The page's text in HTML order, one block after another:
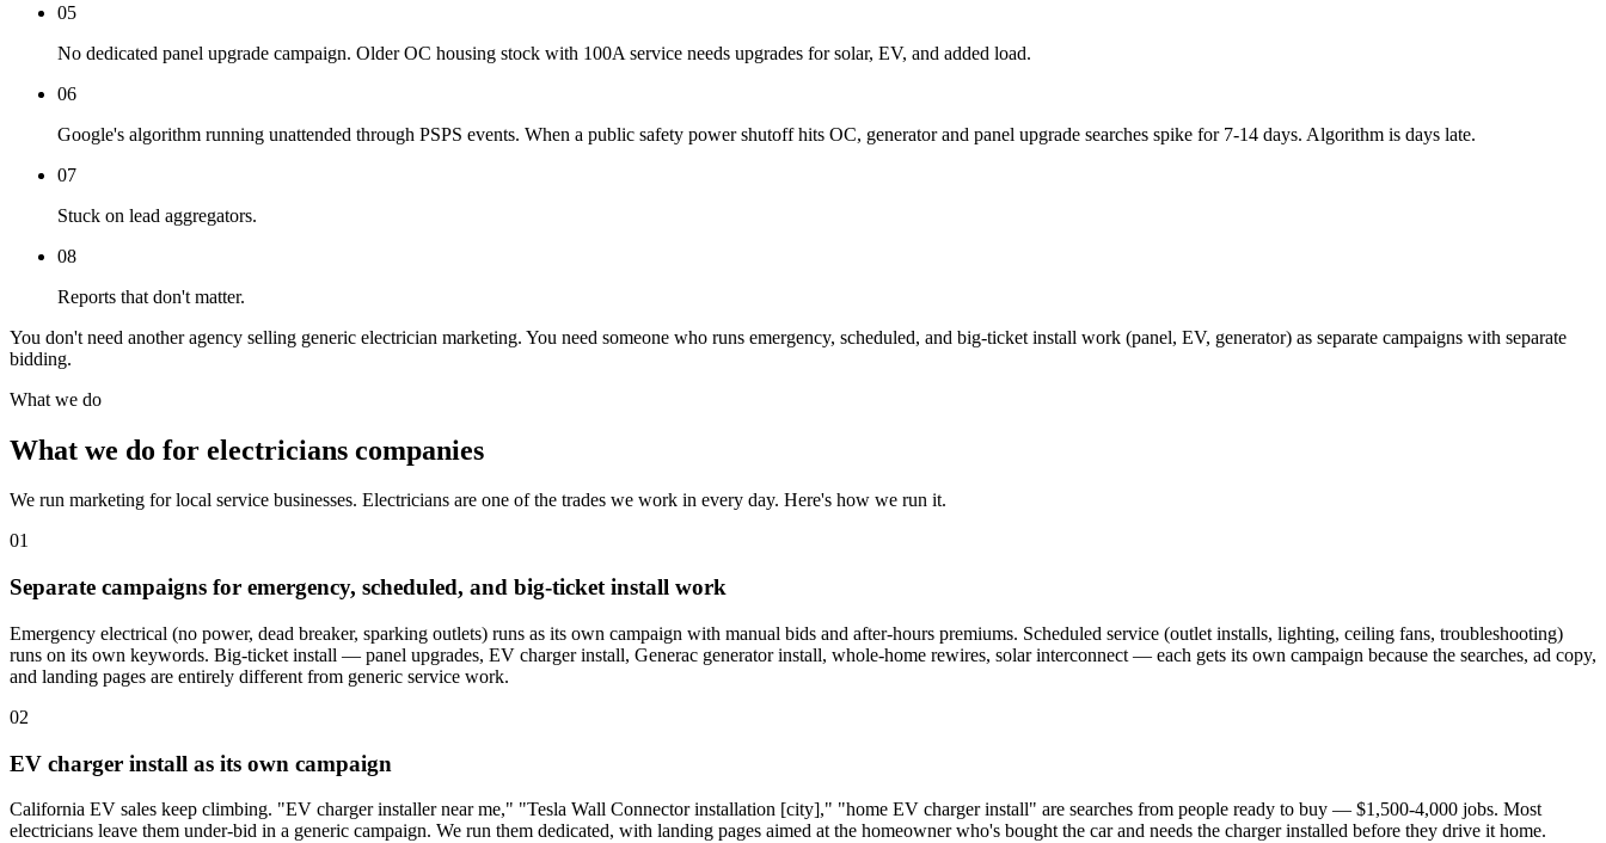
05
No dedicated panel upgrade campaign. Older OC housing stock with 100A service needs upgrades for solar, EV, and added load.
06
Google's algorithm running unattended through PSPS events. When a public safety power shutoff hits OC, generator and panel upgrade searches spike for 7-14 days. Algorithm is days late.
07
Stuck on lead aggregators.
08
Reports that don't matter.
You don't need another agency selling generic electrician marketing. You need someone who runs emergency, scheduled, and big-ticket install work (panel, EV, generator) as separate campaigns with separate
bidding.
What we do
What we do for electricians companies
We run marketing for local service businesses. Electricians are one of the trades we work in every day. Here's how we run it.
01
Separate campaigns for emergency, scheduled, and big-ticket install work
Emergency electrical (no power, dead breaker, sparking outlets) runs as its own campaign with manual bids and after-hours premiums. Scheduled service (outlet installs, lighting, ceiling fans, troubleshooting)
runs on its own keywords. Big-ticket install — panel upgrades, EV charger install, Generac generator install, whole-home rewires, solar interconnect — each gets its own campaign because the searches, ad copy,
and landing pages are entirely different from generic service work.
02
EV charger install as its own campaign
California EV sales keep climbing. "EV charger installer near me," "Tesla Wall Connector installation [city]," "home EV charger install" are searches from people ready to buy — $1,500-4,000 jobs. Most
electricians leave them under-bid in a generic campaign. We run them dedicated, with landing pages aimed at the homeowner who's bought the car and needs the charger installed before they drive it home.